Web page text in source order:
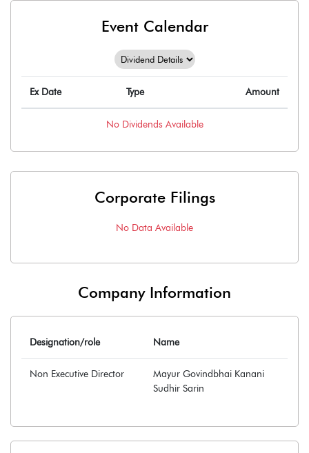
Event Calendar
Ex Date Type Amount
No Dividends Available
Corporate Filings
No Data Available
Company Information
Designation/role Name
Non Executive Director
Mayur Govindbhai Kanani
Sudhir Sarin